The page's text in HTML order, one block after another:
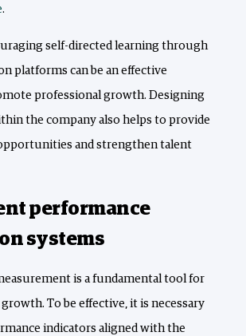
.
self-directed learning through
platforms can be an effective
professional growth. Designing
the company also helps to provide
and strengthen talent
performance
systems
is a fundamental tool for
To be effective, it is necessary
indicators aligned with the